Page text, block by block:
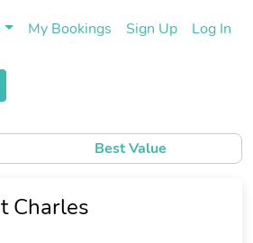
My Bookings Sign Up(current)
Log In
Best Value
Charles